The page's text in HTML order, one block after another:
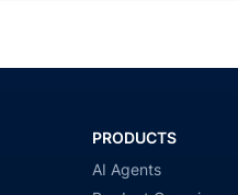
PRODUCTS
AI Agents